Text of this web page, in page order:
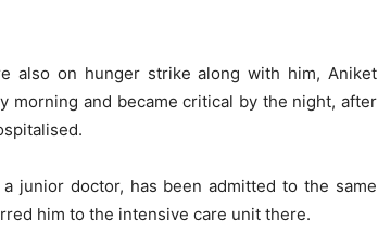
also on hunger strike along with him, Aniket
morning and became critical by the night, after
junior doctor, has been admitted to the same
him to the intensive care unit there.